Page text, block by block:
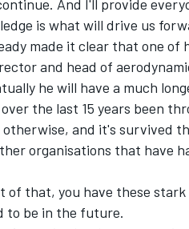
And I'll provide
is what will drive us
made it clear that one
and head of
he will have a much
the last 15 years been
and it's survived
organisations that have
of that, you have these
to be in the future.